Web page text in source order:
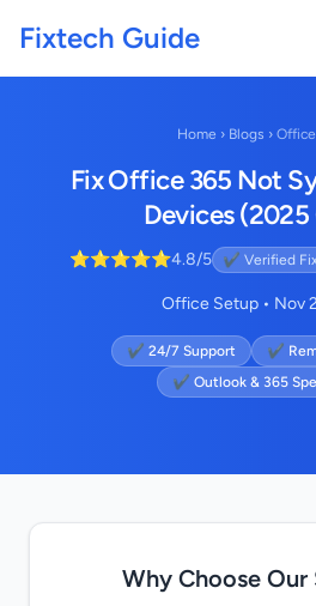
Fixtech Guide
Home › Blogs ›
Fix Office 365 Not
Devices
⭐⭐⭐⭐⭐4.8/5 ✔ Verified
Office Setup • Nov
✔ 24/7 Support
✔
✔ Outlook & 365
Why Choose Our